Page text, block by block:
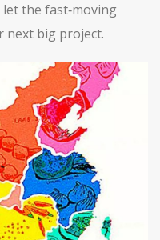
the fast‑moving
next big project.